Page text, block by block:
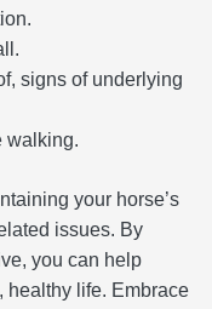
signs of underlying
walking.
your horse’s
issues. By
you can help
healthy life. Embrace